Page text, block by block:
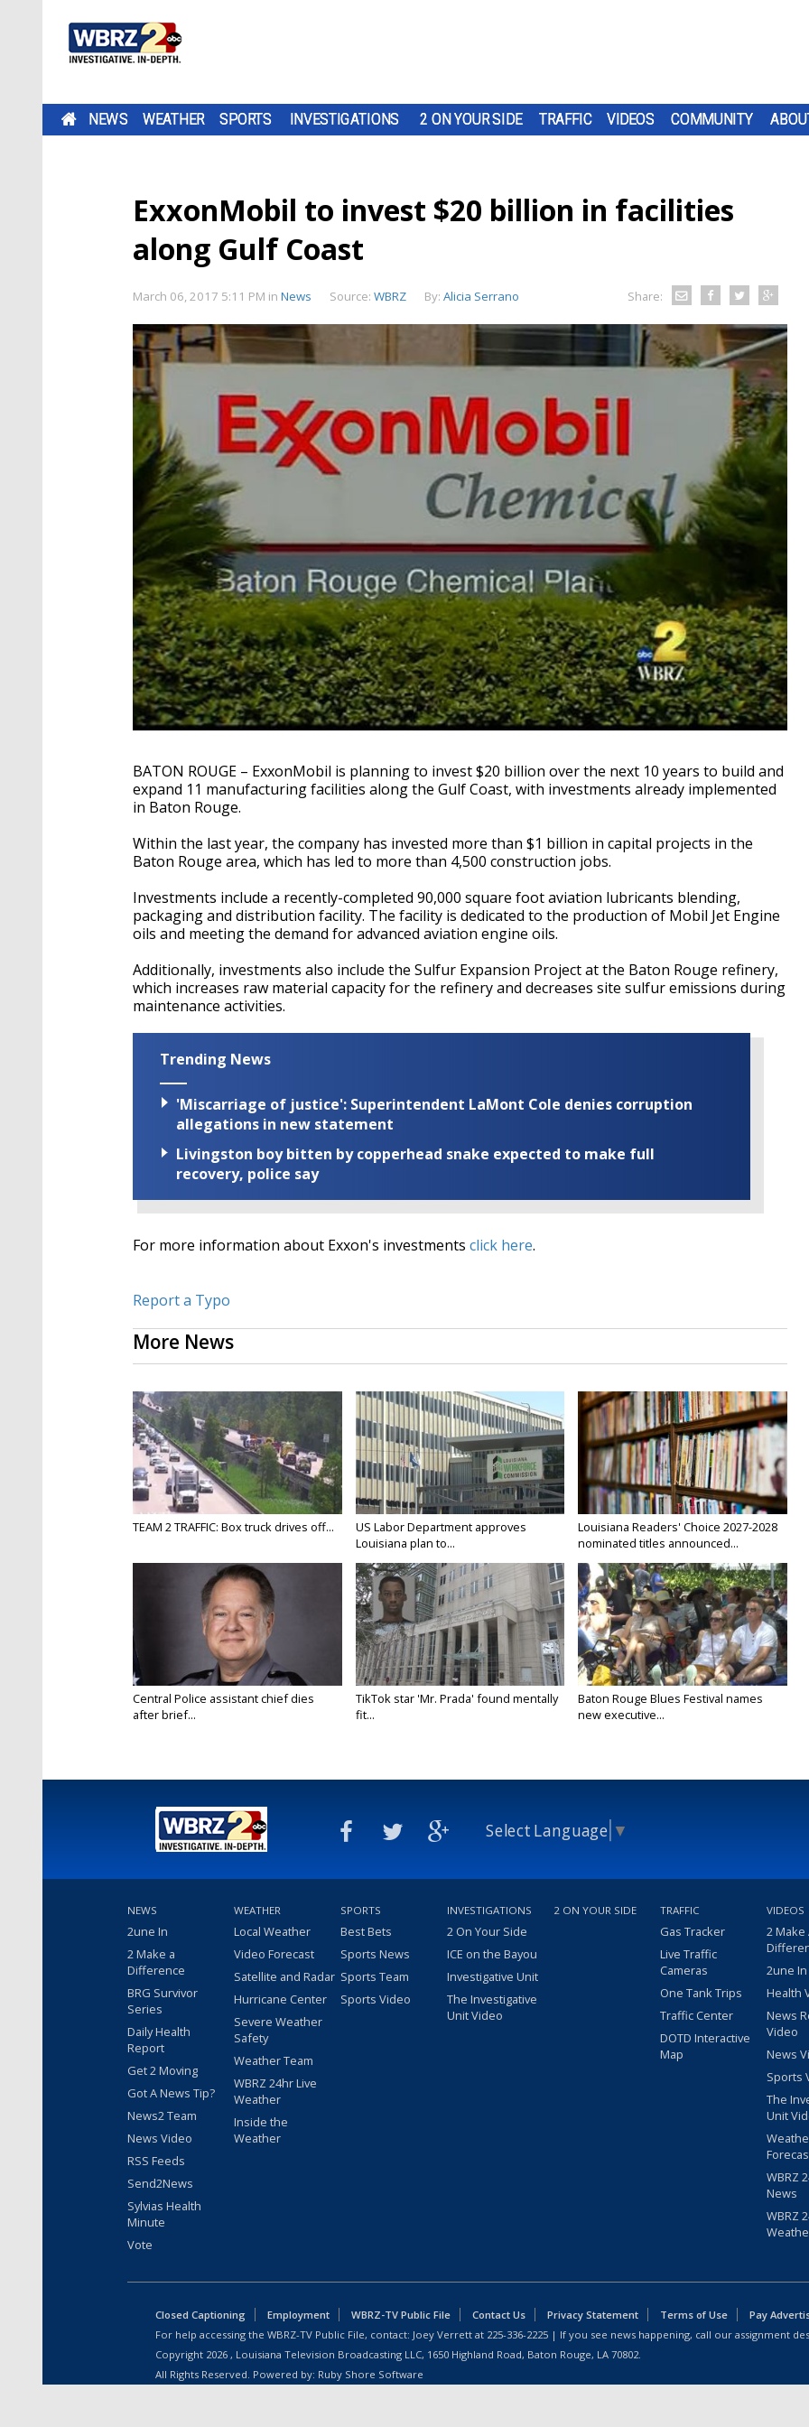
NEWS WEATHER SPORTS INVESTIGATIONS 2 ON YOUR SIDE TRAFFIC VIDEOS COMMUNITY
ExxonMobil to invest $20 billion in facilities
along Gulf Coast
March 06, 2017 5:11 PM in News Source: WBRZ By: Alicia Serrano Share:
BATON ROUGE – ExxonMobil is planning to invest $20 billion over the next 10 years to build and
expand 11 manufacturing facilities along the Gulf Coast, with investments already implemented
in Baton Rouge.
Within the last year, the company has invested more than $1 billion in capital projects in the
Baton Rouge area, which has led to more than 4,500 construction jobs.
Investments include a recently-completed 90,000 square foot aviation lubricants blending,
packaging and distribution facility. The facility is dedicated to the production of Mobil Jet Engine
oils and meeting the demand for advanced aviation engine oils.
Additionally, investments also include the Sulfur Expansion Project at the Baton Rouge refinery,
which increases raw material capacity for the refinery and decreases site sulfur emissions during
maintenance activities.
Trending News
'Miscarriage of justice': Superintendent LaMont Cole denies corruption
allegations in new statement
Livingston boy bitten by copperhead snake expected to make full
recovery, police say
For more information about Exxon's investments click here.
Report a Typo
More News
TEAM 2 TRAFFIC: Box truck drives off...
US Labor Department approves
Louisiana plan to...
Louisiana Readers' Choice 2027-2028
nominated titles announced...
Central Police assistant chief dies
after brief...
TikTok star 'Mr. Prada' found mentally
fit...
Baton Rouge Blues Festival names
new executive...
Select Language ▼
NEWS
2une In
2 Make a
Difference
BRG Survivor
Series
Daily Health
Report
Get 2 Moving
Got A News Tip?
News2 Team
News Video
RSS Feeds
Send2News
Sylvias Health
Minute
Vote
WEATHER
Local Weather
Video Forecast
Satellite and Radar
Hurricane Center
Severe Weather
Safety
Weather Team
WBRZ 24hr Live
Weather
Inside the
Weather
SPORTS
Best Bets
Sports News
Sports Team
Sports Video
INVESTIGATIONS
2 On Your Side
ICE on the Bayou
Investigative Unit
The Investigative
Unit Video
2 ON YOUR SIDE TRAFFIC
Gas Tracker
Live Traffic
Cameras
One Tank Trips
Traffic Center
DOTD Interactive
Map
VIDEOS
2 Make
2une
Health
News
Video
News
Sports
The
Unit
WBRZ
News
WBRZ
Closed Captioning Employment WBRZ-TV Public File Contact Us Privacy Statement Terms of Use
Pay
For help accessing the WBRZ-TV Public File, contact: Joey Verrett at 225-336-2225 | If you see news happening, call our assignment
Copyright 2026 , Louisiana Television Broadcasting LLC, 1650 Highland Road, Baton Rouge, LA 70802.
All Rights Reserved. Powered by: Ruby Shore Software